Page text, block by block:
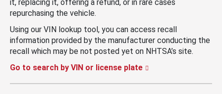
it, replacing it, offering a refund, or in rare cases
repurchasing the vehicle.
Using our VIN lookup tool, you can access recall
information provided by the manufacturer conducting the
recall which may be not posted yet on NHTSA’s site.
Go to search by VIN or license plate